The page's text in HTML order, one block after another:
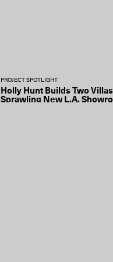
PROJECT SPOTLIGHT
Holly Hunt Builds Two
Sprawling New L.A.